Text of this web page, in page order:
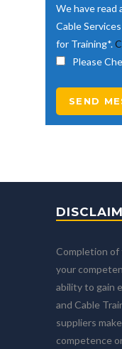
We have read
Cable
for Training*.
Please
Completion
your
ability to gain
and Cable
suppliers
competence